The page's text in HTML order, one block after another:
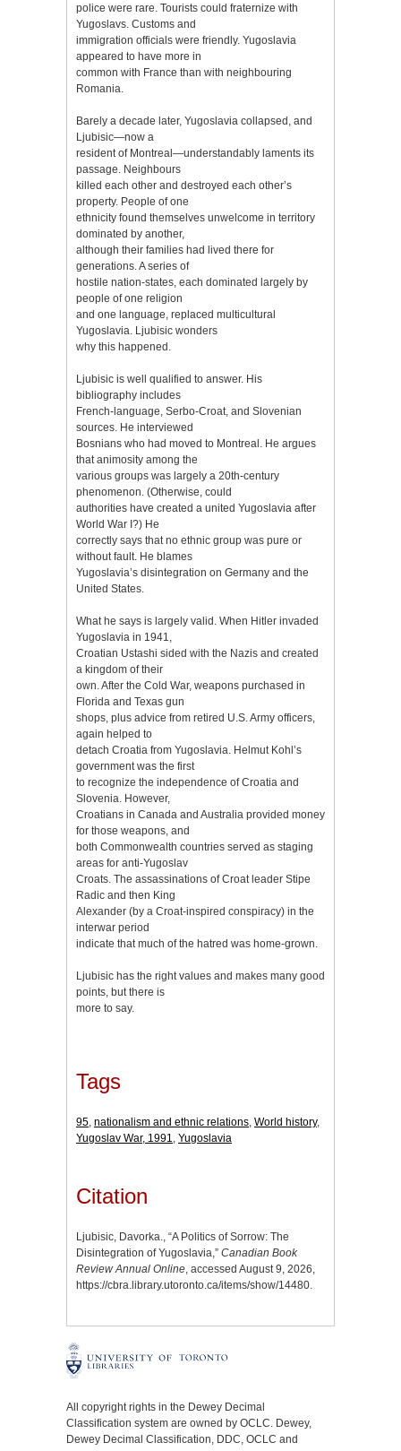
police were rare. Tourists could fraternize with
Yugoslavs. Customs and
immigration officials were friendly. Yugoslavia
appeared to have more in
common with France than with neighbouring
Romania.
Barely a decade later, Yugoslavia collapsed, and
Ljubisic—now a
resident of Montreal—understandably laments its
passage. Neighbours
killed each other and destroyed each other’s
property. People of one
ethnicity found themselves unwelcome in territory
dominated by another,
although their families had lived there for
generations. A series of
hostile nation-states, each dominated largely by
people of one religion
and one language, replaced multicultural
Yugoslavia. Ljubisic wonders
why this happened.
Ljubisic is well qualified to answer. His
bibliography includes
French-language, Serbo-Croat, and Slovenian
sources. He interviewed
Bosnians who had moved to Montreal. He argues
that animosity among the
various groups was largely a 20th-century
phenomenon. (Otherwise, could
authorities have created a united Yugoslavia after
World War I?) He
correctly says that no ethnic group was pure or
without fault. He blames
Yugoslavia’s disintegration on Germany and the
United States.
What he says is largely valid. When Hitler invaded
Yugoslavia in 1941,
Croatian Ustashi sided with the Nazis and created
a kingdom of their
own. After the Cold War, weapons purchased in
Florida and Texas gun
shops, plus advice from retired U.S. Army officers,
again helped to
detach Croatia from Yugoslavia. Helmut Kohl’s
government was the first
to recognize the independence of Croatia and
Slovenia. However,
Croatians in Canada and Australia provided money
for those weapons, and
both Commonwealth countries served as staging
areas for anti-Yugoslav
Croats. The assassinations of Croat leader Stipe
Radic and then King
Alexander (by a Croat-inspired conspiracy) in the
interwar period
indicate that much of the hatred was home-grown.
Ljubisic has the right values and makes many good
points, but there is
more to say.
Tags
95, nationalism and ethnic relations, World history,
Yugoslav War, 1991, Yugoslavia
Citation
Ljubisic, Davorka., “A Politics of Sorrow: The
Disintegration of Yugoslavia,” Canadian Book
Review Annual Online, accessed August 9, 2026,
https://cbra.library.utoronto.ca/items/show/14480.
All copyright rights in the Dewey Decimal
Classification system are owned by OCLC. Dewey,
Dewey Decimal Classification, DDC, OCLC and